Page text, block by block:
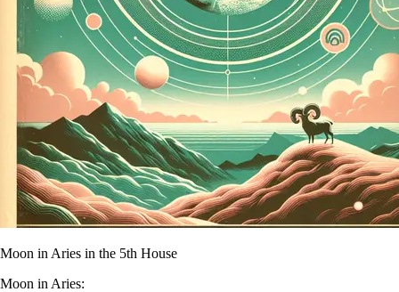
Moon in Aries in the 5th House
Moon in Aries: